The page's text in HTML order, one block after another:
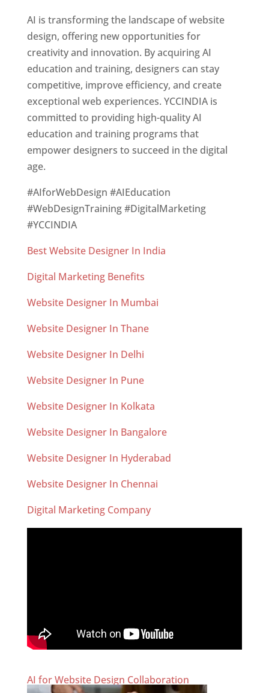
AI is transforming the landscape of website
design, offering new opportunities for
creativity and innovation. By acquiring AI
education and training, designers can stay
competitive, improve efficiency, and create
exceptional web experiences. YCCINDIA is
committed to providing high-quality AI
education and training programs that
empower designers to succeed in the digital
age.
#AIforWebDesign #AIEducation
#WebDesignTraining #DigitalMarketing
#YCCINDIA
Best Website Designer In India
Digital Marketing Benefits
Website Designer In Mumbai
Website Designer In Thane
Website Designer In Delhi
Website Designer In Pune
Website Designer In Kolkata
Website Designer In Bangalore
Website Designer In Hyderabad
Website Designer In Chennai
Digital Marketing Company
AI for Website Design Collaboration